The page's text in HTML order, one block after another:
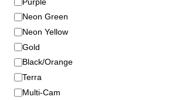
Neon Green
Neon Yellow
Gold
Black/Orange
Terra
Multi-Cam